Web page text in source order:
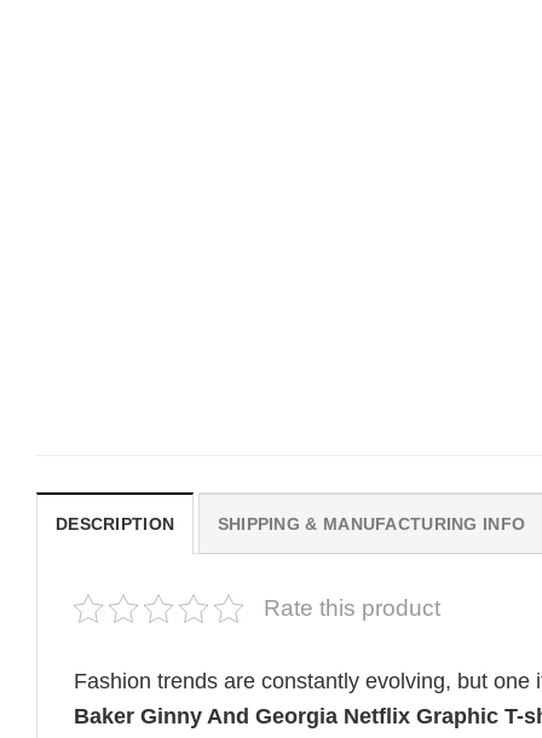
DESCRIPTION SHIPPING & MANUFACTURING INFO
Rate this product
Fashion trends are constantly evolving, but
Baker Ginny And Georgia Netflix Graphic T-